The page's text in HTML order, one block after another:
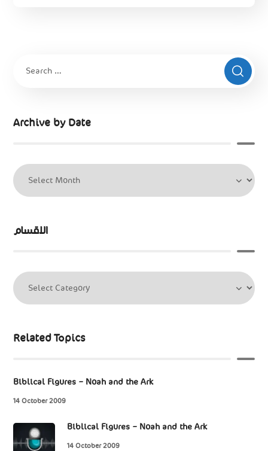
Archive by Date
الاقسام
Related Topics
Biblical Figures – Noah and the Ark
14 October 2009
Biblical Figures – Noah and the Ark
14 October 2009